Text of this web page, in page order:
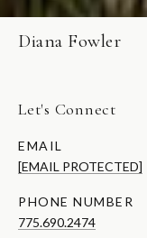
Diana Fowler
Let's Connect
EMAIL
[EMAIL PROTECTED]
PHONE NUMBER
775.690.2474